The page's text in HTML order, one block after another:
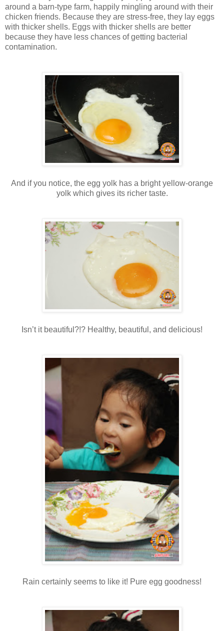
around a barn-type farm, happily mingling around with their
chicken friends. Because they are stress-free, they lay eggs
with thicker shells. Eggs with thicker shells are better
because they have less chances of getting bacterial
contamination.
And if you notice, the egg yolk has a bright yellow-orange
yolk which gives its richer taste.
Isn’t it beautiful?!? Healthy, beautiful, and delicious!
Rain certainly seems to like it! Pure egg goodness!